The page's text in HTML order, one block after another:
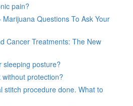
pain?
Questions To Ask Your
Cancer Treatments: The New
sleeping posture?
protection?
stitch procedure done. What to